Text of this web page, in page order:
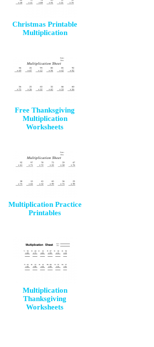
Christmas Printable
Multiplication
Free Thanksgiving
Multiplication
Worksheets
Multiplication Practice
Printables
Multiplication
Thanksgiving
Worksheets